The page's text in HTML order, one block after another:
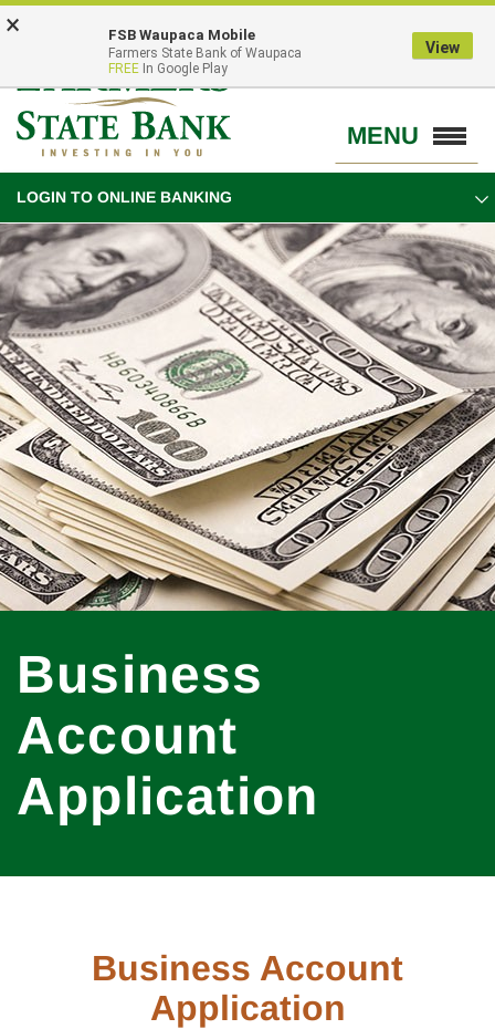
content
Banking
MENU
Toggle
navigation
LOGIN TO ONLINE BANKING
Business
Account
Application
Business Account
Application
× FSB Waupaca Mobile
Farmers State Bank of Waupaca
FREE In Google Play
View